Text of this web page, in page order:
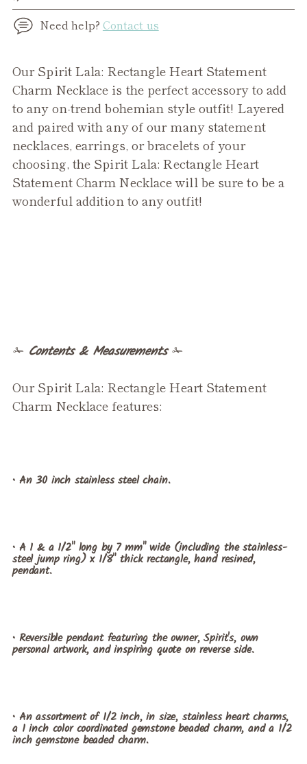
Need help? Contact us
Adding
product
to
your
cart
Our Spirit Lala: Rectangle Heart Statement
Charm Necklace is the perfect accessory to add
to any on-trend bohemian style outfit! Layered
and paired with any of our many statement
necklaces, earrings, or bracelets of your
choosing, the Spirit Lala: Rectangle Heart
Statement Charm Necklace will be sure to be a
wonderful addition to any outfit!
✁ Contents & Measurements✁
Our Spirit Lala: Rectangle Heart Statement
Charm Necklace features:
• An 30 inch stainless steel chain.
• A 1 & a 1/2" long by 7 mm" wide (including the stainless-
steel jump ring) x 1/8" thick rectangle, hand resined,
pendant.
• Reversible pendant featuring the owner, Spirit's, own
personal artwork, and inspiring quote on reverse side.
• An assortment of 1/2 inch, in size, stainless heart charms,
a 1 inch color coordinated gemstone beaded charm, and a 1/2
inch gemstone beaded charm.